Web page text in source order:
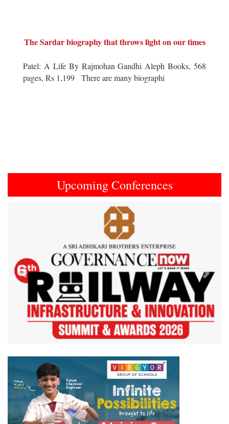
The Sardar biography that throws light on our times
Patel: A Life By Rajmohan Gandhi Aleph Books, 568
pages, Rs 1,199 There are many biographi
Upcoming Conferences